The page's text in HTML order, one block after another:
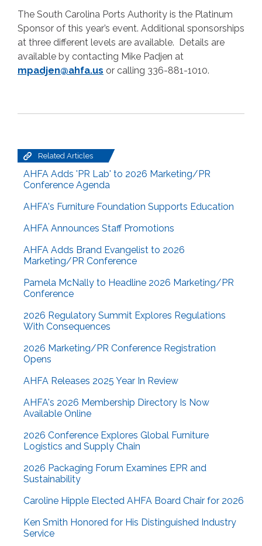
The South Carolina Ports Authority is the Platinum
Sponsor of this year’s event. Additional sponsorships
at three different levels are available. Details are
available by contacting Mike Padjen at
mpadjen@ahfa.us or calling 336-881-1010.
Related Articles
AHFA Adds 'PR Lab' to 2026 Marketing/PR
Conference Agenda
AHFA's Furniture Foundation Supports Education
AHFA Announces Staff Promotions
AHFA Adds Brand Evangelist to 2026
Marketing/PR Conference
Pamela McNally to Headline 2026 Marketing/PR
Conference
2026 Regulatory Summit Explores Regulations
With Consequences
2026 Marketing/PR Conference Registration
Opens
AHFA Releases 2025 Year In Review
AHFA's 2026 Membership Directory Is Now
Available Online
2026 Conference Explores Global Furniture
Logistics and Supply Chain
2026 Packaging Forum Examines EPR and
Sustainability
Caroline Hipple Elected AHFA Board Chair for 2026
Ken Smith Honored for His Distinguished Industry
Service